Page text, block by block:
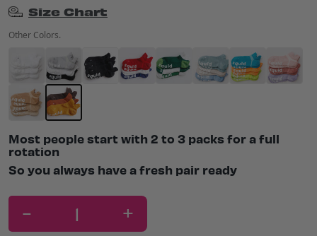
Size Chart
Other Colors.
Most people start with 2 to 3 packs for a full
rotation
So you always have a fresh pair ready
- +